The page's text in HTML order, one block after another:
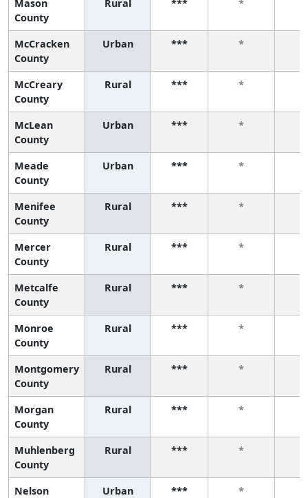
Mason
County
Rural *** *
McCracken
County
Urban *** *
McCreary
County
Rural *** *
McLean
County
Urban *** *
Meade
County
Urban *** *
Menifee
County
Rural *** *
Mercer
County
Rural *** *
Metcalfe
County
Rural *** *
Monroe
County
Rural *** *
Montgomery
County
Rural *** *
Morgan
County
Rural *** *
Muhlenberg
County
Rural *** *
Nelson Urban *** *